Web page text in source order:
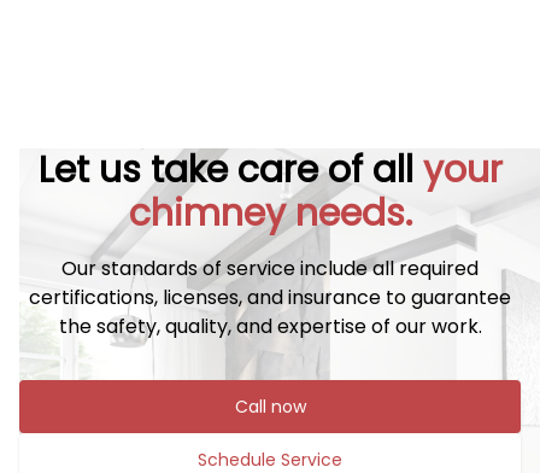
Let us take care of all your
chimney needs.
Our standards of service include all required
certifications, licenses, and insurance to guarantee
the safety, quality, and expertise of our work.
Call now
Schedule Service